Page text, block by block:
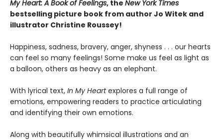
My Heart: A Book of Feelings, the New York Times
bestselling picture book from author Jo Witek and
illustrator Christine Roussey!
Happiness, sadness, bravery, anger, shyness . . . our hearts
can feel so many feelings! Some make us feel as light as
a balloon, others as heavy as an elephant.
With lyrical text, In My Heartexplores a full range of
emotions, empowering readers to practice articulating
and identifying their own emotions.
Along with beautifully whimsical illustrations and an